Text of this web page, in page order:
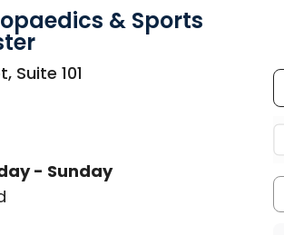
& Sports
Suite 101
- Sunday